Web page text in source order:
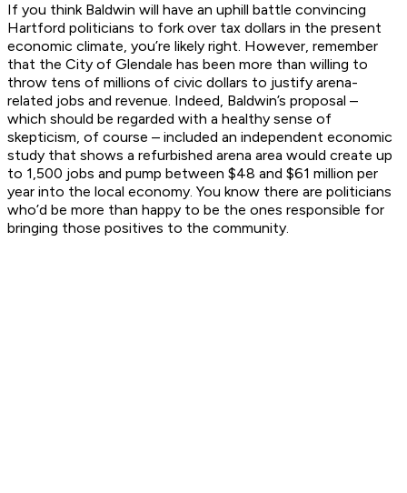
If you think Baldwin will have an uphill battle convincing
Hartford politicians to fork over tax dollars in the present
economic climate, you’re likely right. However, remember
that the City of Glendale has been more than willing to
throw tens of millions of civic dollars to justify arena-
related jobs and revenue. Indeed, Baldwin’s proposal –
which should be regarded with a healthy sense of
skepticism, of course – included an independent economic
study that shows a refurbished arena area would create up
to 1,500 jobs and pump between $48 and $61 million per
year into the local economy. You know there are politicians
who’d be more than happy to be the ones responsible for
bringing those positives to the community.